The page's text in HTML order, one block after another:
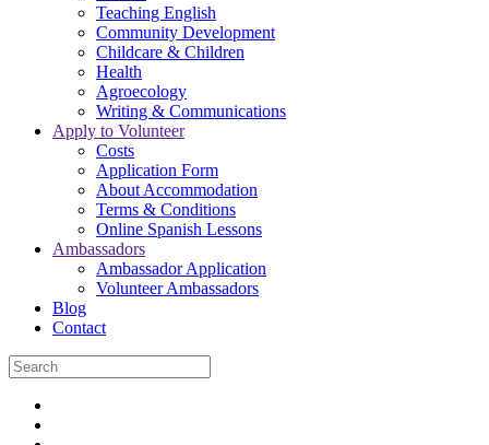
Teaching English
Community Development
Childcare & Children
Health
Agroecology
Writing & Communications
Apply to Volunteer
Costs
Application Form
About Accommodation
Terms & Conditions
Online Spanish Lessons
Ambassadors
Ambassador Application
Volunteer Ambassadors
Blog
Contact